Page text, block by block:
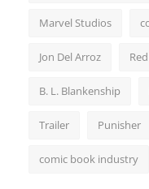
Marvel Studios
Jon Del Arroz
B. L. Blankenship
Trailer Punisher
comic book industry